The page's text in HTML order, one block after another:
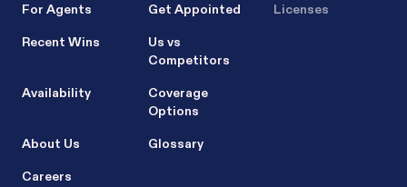
For Agents
Recent Wins
Availability
About Us
Careers
Get Appointed
Us vs
Competitors
Coverage
Options
Glossary
Licenses